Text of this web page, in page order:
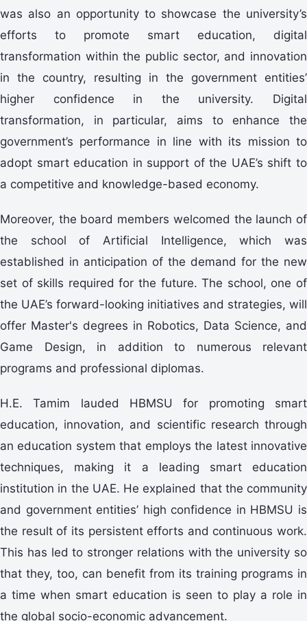
was also an opportunity to showcase the university’s
efforts to promote smart education, digital
transformation within the public sector, and innovation
in the country, resulting in the government entities’
higher confidence in the university. Digital
transformation, in particular, aims to enhance the
government’s performance in line with its mission to
adopt smart education in support of the UAE’s shift to
a competitive and knowledge-based economy.
Moreover, the board members welcomed the launch of
the school of Artificial Intelligence, which was
established in anticipation of the demand for the new
set of skills required for the future. The school, one of
the UAE’s forward-looking initiatives and strategies, will
offer Master's degrees in Robotics, Data Science, and
Game Design, in addition to numerous relevant
programs and professional diplomas.
H.E. Tamim lauded HBMSU for promoting smart
education, innovation, and scientific research through
an education system that employs the latest innovative
techniques, making it a leading smart education
institution in the UAE. He explained that the community
and government entities’ high confidence in HBMSU is
the result of its persistent efforts and continuous work.
This has led to stronger relations with the university so
that they, too, can benefit from its training programs in
a time when smart education is seen to play a role in
the global socio-economic advancement.